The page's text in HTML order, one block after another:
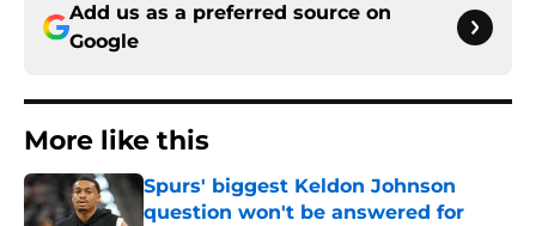
Add us as a preferred source on
Google
More like this
Spurs' biggest Keldon Johnson
question won't be answered for